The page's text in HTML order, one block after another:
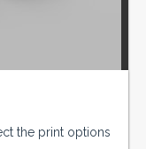
the print options